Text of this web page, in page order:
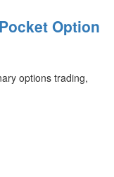
Option
options trading,